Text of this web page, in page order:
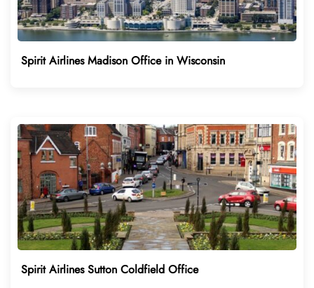
Spirit Airlines Madison Office in Wisconsin
Spirit Airlines Sutton Coldfield Office